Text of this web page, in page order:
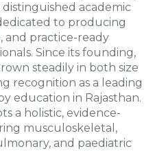
distinguished academic
to producing
and practice-ready
Since its founding,
steadily in both size
recognition as a leading
education in Rajasthan.
a holistic, evidence-
musculoskeletal,
and paediatric